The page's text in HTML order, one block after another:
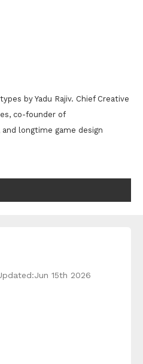
by Yadu Rajiv. Chief Creative
co-founder of
and longtime game design
Jun 15th 2026